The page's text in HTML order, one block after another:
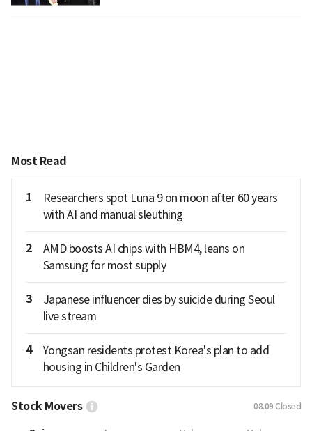
Most Read
1
Researchers spot Luna 9 on moon after 60 years
with AI and manual sleuthing
2
AMD boosts AI chips with HBM4, leans on
Samsung for most supply
3
Japanese influencer dies by suicide during Seoul
live stream
4
Yongsan residents protest Korea's plan to add
housing in Children's Garden
Stock Movers 08.09 Closed